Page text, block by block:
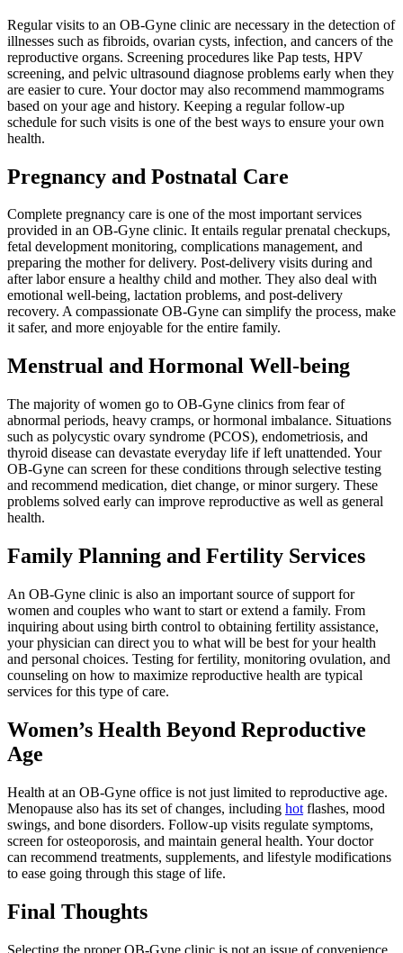
Regular visits to an OB-Gyne clinic are necessary in the detection of
illnesses such as fibroids, ovarian cysts, infection, and cancers of the
reproductive organs. Screening procedures like Pap tests, HPV
screening, and pelvic ultrasound diagnose problems early when they
are easier to cure. Your doctor may also recommend mammograms
based on your age and history. Keeping a regular follow-up
schedule for such visits is one of the best ways to ensure your own
health.
Pregnancy and Postnatal Care
Complete pregnancy care is one of the most important services
provided in an OB-Gyne clinic. It entails regular prenatal checkups,
fetal development monitoring, complications management, and
preparing the mother for delivery. Post-delivery visits during and
after labor ensure a healthy child and mother. They also deal with
emotional well-being, lactation problems, and post-delivery
recovery. A compassionate OB-Gyne can simplify the process, make
it safer, and more enjoyable for the entire family.
Menstrual and Hormonal Well-being
The majority of women go to OB-Gyne clinics from fear of
abnormal periods, heavy cramps, or hormonal imbalance. Situations
such as polycystic ovary syndrome (PCOS), endometriosis, and
thyroid disease can devastate everyday life if left unattended. Your
OB-Gyne can screen for these conditions through selective testing
and recommend medication, diet change, or minor surgery. These
problems solved early can improve reproductive as well as general
health.
Family Planning and Fertility Services
An OB-Gyne clinic is also an important source of support for
women and couples who want to start or extend a family. From
inquiring about using birth control to obtaining fertility assistance,
your physician can direct you to what will be best for your health
and personal choices. Testing for fertility, monitoring ovulation, and
counseling on how to maximize reproductive health are typical
services for this type of care.
Women’s Health Beyond Reproductive
Age
Health at an OB-Gyne office is not just limited to reproductive age.
Menopause also has its set of changes, including hot flashes, mood
swings, and bone disorders. Follow-up visits regulate symptoms,
screen for osteoporosis, and maintain general health. Your doctor
can recommend treatments, supplements, and lifestyle modifications
to ease going through this stage of life.
Final Thoughts
Selecting the proper OB-Gyne clinic is not an issue of convenience.